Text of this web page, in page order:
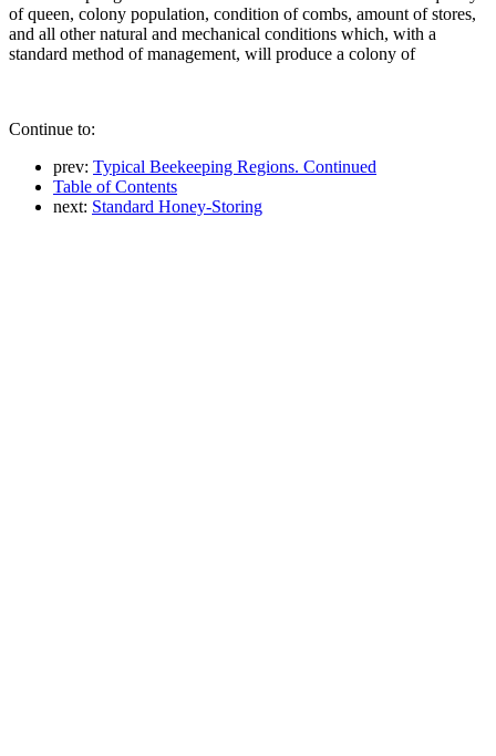
of queen, colony population, condition of combs, amount of stores,
and all other natural and mechanical conditions which, with a
standard method of management, will produce a colony of
Continue to:
prev: Typical Beekeeping Regions. Continued
Table of Contents
next: Standard Honey-Storing